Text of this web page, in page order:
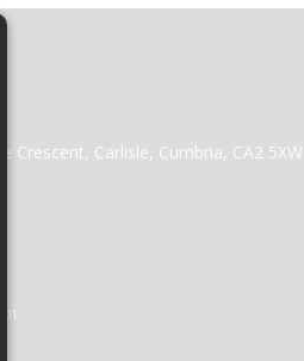
Crescent, Carlisle, Cumbria, CA2 5XW